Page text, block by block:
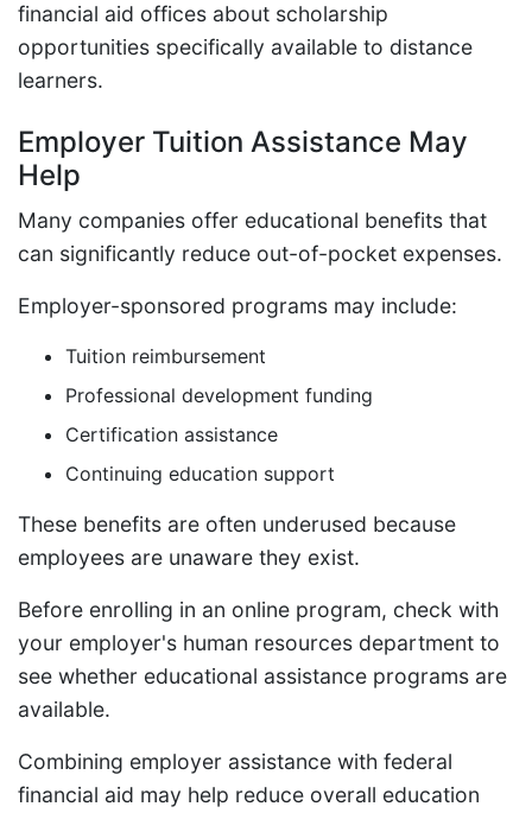
financial aid offices about scholarship
opportunities specifically available to distance
learners.
Employer Tuition Assistance May
Help
Many companies offer educational benefits that
can significantly reduce out-of-pocket expenses.
Employer-sponsored programs may include:
Tuition reimbursement
Professional development funding
Certification assistance
Continuing education support
These benefits are often underused because
employees are unaware they exist.
Before enrolling in an online program, check with
your employer's human resources department to
see whether educational assistance programs are
available.
Combining employer assistance with federal
financial aid may help reduce overall education